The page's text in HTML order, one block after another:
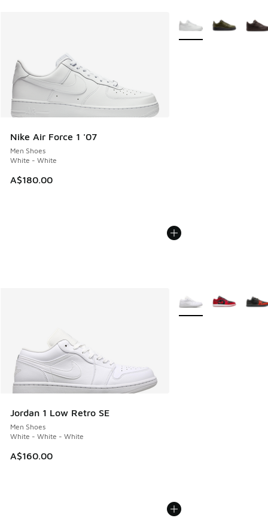
Nike Air Force 1 '07
Men Shoes
White - White
A$180.00
More Colors Available
Jordan 1 Low Retro SE
Men Shoes
White - White - White
A$160.00
More Colors Available